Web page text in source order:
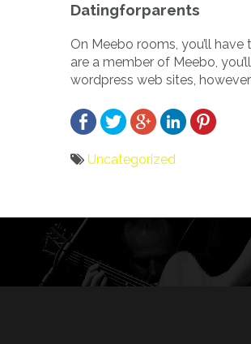
Datingforparents
On Meebo rooms, you’ll
are a member of Meebo,
wordpress web sites,
Uncategorized
navigatie